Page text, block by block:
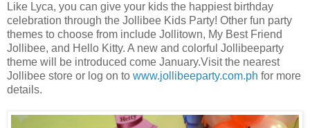
Like Lyca, you can give your kids the happiest birthday
celebration through the Jollibee Kids Party! Other fun party
themes to choose from include Jollitown, My Best Friend
Jollibee, and Hello Kitty. A new and colorful Jollibeeparty
theme will be introduced come January.Visit the nearest
Jollibee store or log on to www.jollibeeparty.com.ph for more
details.